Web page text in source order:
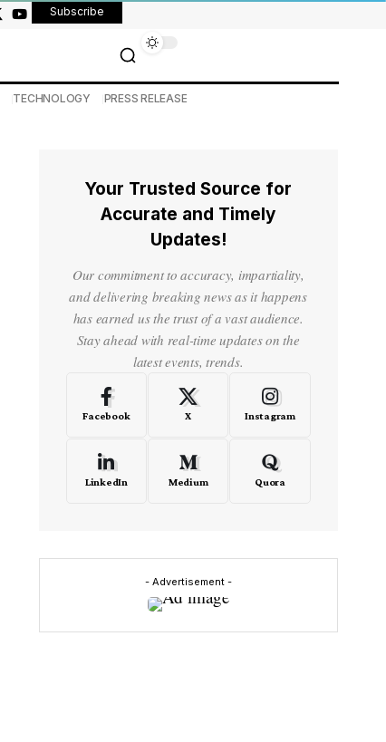
Subscribe
TECHNOLOGY PRESS RELEASE
Your Trusted Source for
Accurate and Timely
Updates!
Our commitment to accuracy, impartiality,
and delivering breaking news as it happens
has earned us the trust of a vast audience.
Stay ahead with real-time updates on the
latest events, trends.
Facebook X Instagram
LinkedIn Medium Quora
- Advertisement -